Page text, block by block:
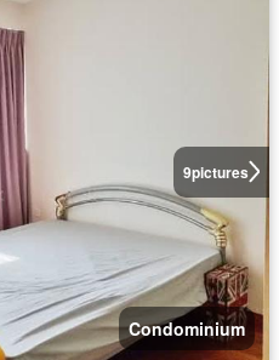
9pictures
Condominium